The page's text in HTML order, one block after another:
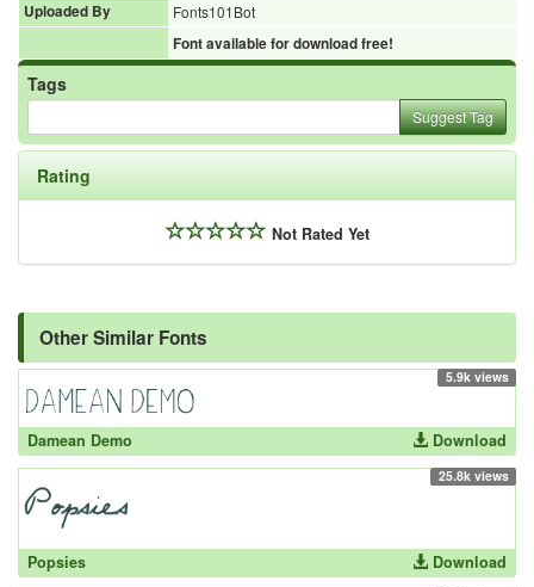
Uploaded By
Fonts101Bot
Font available for download free!
Tags
Suggest Tag
Rating
Not Rated Yet
Other Similar Fonts
5.9k views
Damean Demo Download
25.8k views
Popsies Download